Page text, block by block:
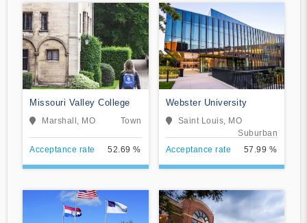
Missouri Valley College
Marshall, MO Town
Acceptance rate 52.69 %
Webster University
Saint Louis, MO
Suburban
Acceptance rate
57.99 %